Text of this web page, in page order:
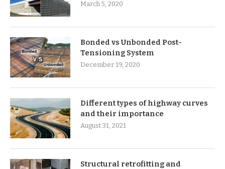
March 5, 2020
Bonded vs Unbonded Post-
Tensioning System
December 19, 2020
Different types of highway curves
and their importance
August 31, 2021
Structural retrofitting and